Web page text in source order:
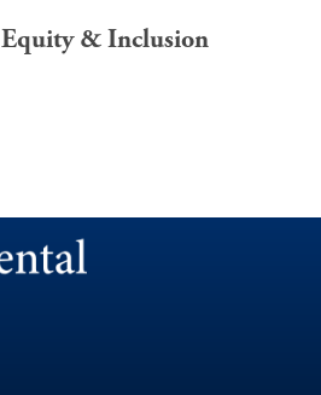
Equity& Inclusion